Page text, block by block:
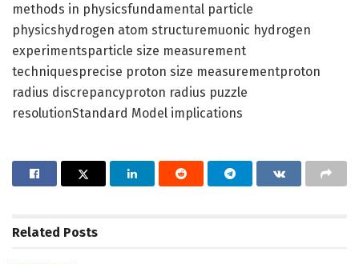
methods in physicsfundamental particle
physicshydrogen atom structuremuonic hydrogen
experimentsparticle size measurement
techniquesprecise proton size measurementproton
radius discrepancyproton radius puzzle
resolutionStandard Model implications
Related Posts